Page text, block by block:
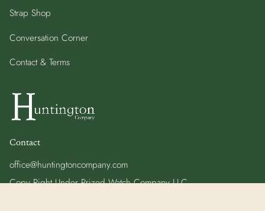
Strap Shop
Conversation Corner
Contact & Terms
Contact
office@huntingtoncompany.com
Copy Right Under Prized Watch Company LLC